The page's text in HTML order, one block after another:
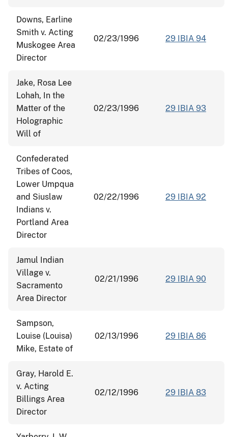
Downs, Earline
Smith v. Acting
Muskogee Area
Director
02/23/1996 29 IBIA 94
Jake, Rosa Lee
Lohah, In the
Matter of the
Holographic
Will of
02/23/1996 29 IBIA 93
Confederated
Tribes of Coos,
Lower Umpqua
and Siuslaw
Indians v.
Portland Area
Director
02/22/1996 29 IBIA 92
Jamul Indian
Village v.
Sacramento
Area Director
02/21/1996 29 IBIA 90
Sampson,
Louise (Louisa)
Mike, Estate of
02/13/1996 29 IBIA 86
Gray, Harold E.
v. Acting
Billings Area
Director
02/12/1996 29 IBIA 83